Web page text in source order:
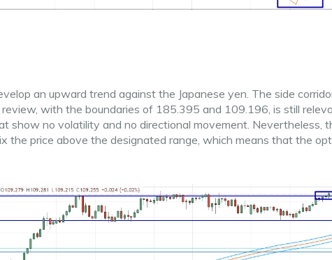
an upward trend against the Japanese yen. The side
with the boundaries of 185.395 and 109.196, is still
show no volatility and no directional movement. Nevertheless,
the price above the designated range, which means that the